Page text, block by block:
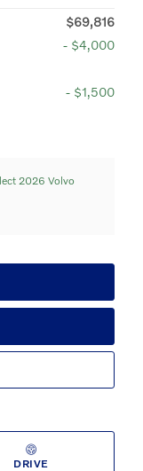
$69,816
- $4,000
- $1,500
2026 Volvo
DRIVE